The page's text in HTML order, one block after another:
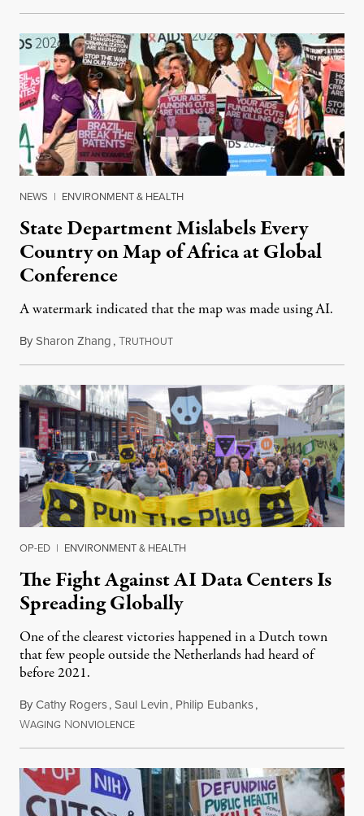
NEWS | ENVIRONMENT & HEALTH
State Department Mislabels Every
Country on Map of Africa at Global
Conference
A watermark indicated that the map was made using AI.
BySharon Zhang,TRUTHOUTJuly 30, 2026
OP-ED | ENVIRONMENT & HEALTH
The Fight Against AI Data Centers Is
Spreading Globally
One of the clearest victories happened in a Dutch town
that few people outside the Netherlands had heard of
before 2021.
ByCathy Rogers,Saul Levin, Philip Eubanks,
WAGING NONVIOLENCEJuly 30, 2026